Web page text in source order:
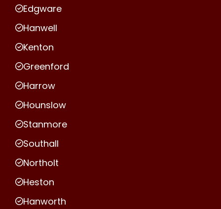
Edgware
Hanwell
Kenton
Greenford
Harrow
Hounslow
Stanmore
Southall
Northolt
Heston
Hanworth